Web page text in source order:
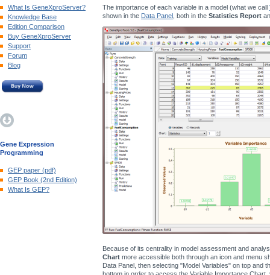
What Is GeneXproServer?
Knowledge Base
Edition Comparison
Buy GeneXproServer
Support
Forum
Blog
Gene Expression
Programming
GEP paper (pdf)
GEP Book (2nd Edition)
What Is GEP?
The importance of each variable in a model (what we call
shown in the Data Panel , both in the Statistics Report
Because of its centrality in model assessment and
Chart more accessible both through an icon and menu
Data Panel, then selecting "Model Variables" on top and